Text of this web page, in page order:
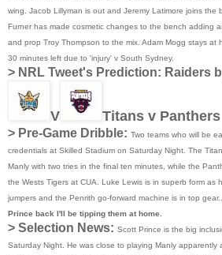
wing. Jacob Lillyman is out and Jeremy Latimore joins the
Furner has made cosmetic changes to the bench adding
and prop Troy Thompson to the mix. Adam Mogg stays at
30 minutes left due to 'injury' v South Sydney.
> NRL Tweet's Prediction: Raiders
V Titans v Panthers
> Pre-Game Dribble: Two teams who will be
credentials at Skilled Stadium on Saturday Night. The
Manly with two tries in the final ten minutes, while the
the Wests Tigers at CUA. Luke Lewis is in superb form as
jumpers and the Penrith go-forward machine is in top
Prince back I'll be tipping them at home.
> Selection News: Scott Prince is the big
Saturday Night. He was close to playing Manly